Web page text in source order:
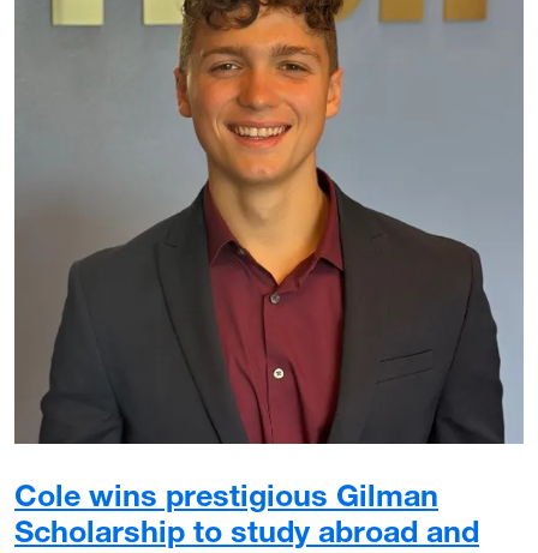
Cole wins prestigious Gilman
Scholarship to study abroad and